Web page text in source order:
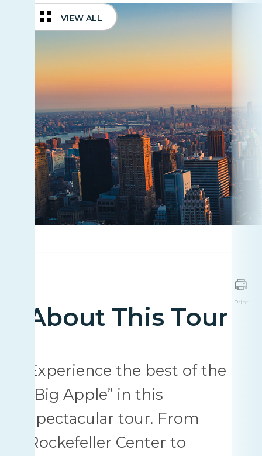
VIEW ALL
About This Tour
Print
Experience the best of the
"Big Apple” in this
spectacular tour. From
Rockefeller Center to